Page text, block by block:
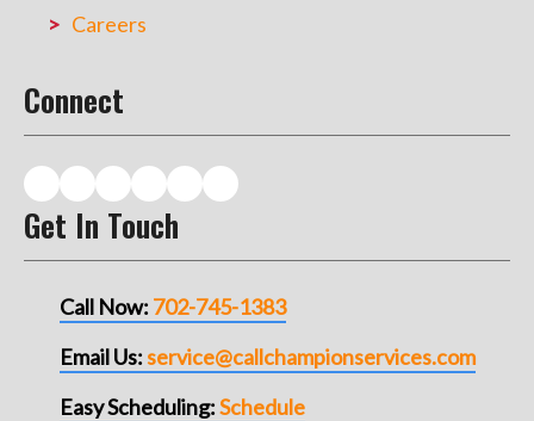
Careers
Connect
Get In Touch
Call Now: 702-745-1383
Email Us:service@callchampionservices.com
Easy Scheduling:Schedule